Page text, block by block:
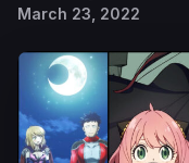
March 23, 2022